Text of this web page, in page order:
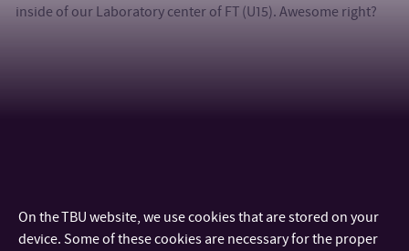
inside of our Laboratory center of FT (U15). Awesome right?
On the TBU website, we use cookies that are stored on your
device. Some of these cookies are necessary for the proper